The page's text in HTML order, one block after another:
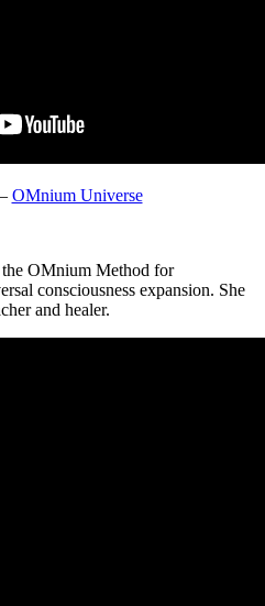
OMnium Universe
OMnium Method for
consciousness expansion. She
and healer.